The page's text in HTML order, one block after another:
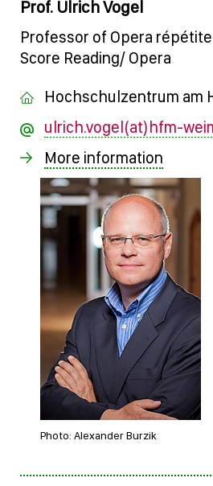
Photo: Alexander Burzik
Prof. Ulrich Vogel
Professor of Opera
Score Reading/ Opera
Hochschulzentrum am
ulrich.vogel(at)hfm-
More information